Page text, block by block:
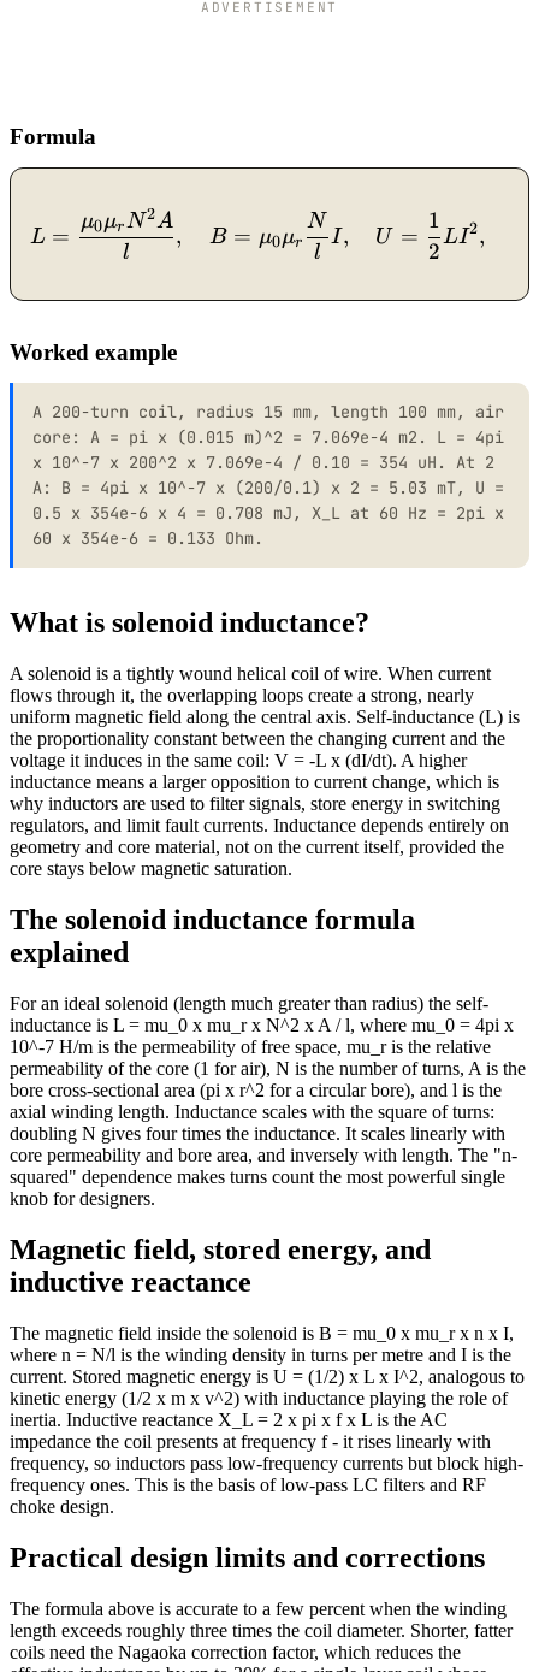
ADVERTISEMENT
Formula
L = \dfrac{\mu_0
L =
l
μ0μrN2A
, B = μ0μr l
N
I, U =
2
1
LI2,
Worked example
A 200-turn coil, radius 15 mm, length 100 mm, air
core: A = pi x (0.015 m)^2 = 7.069e-4 m2. L = 4pi
x 10^-7 x 200^2 x 7.069e-4 / 0.10 = 354 uH. At 2
A: B = 4pi x 10^-7 x (200/0.1) x 2 = 5.03 mT, U =
0.5 x 354e-6 x 4 = 0.708 mJ, X_L at 60 Hz = 2pi x
60 x 354e-6 = 0.133 Ohm.
What is solenoid inductance?
A solenoid is a tightly wound helical coil of wire. When current
flows through it, the overlapping loops create a strong, nearly
uniform magnetic field along the central axis. Self-inductance (L) is
the proportionality constant between the changing current and the
voltage it induces in the same coil: V = -L x (dI/dt). A higher
inductance means a larger opposition to current change, which is
why inductors are used to filter signals, store energy in switching
regulators, and limit fault currents. Inductance depends entirely on
geometry and core material, not on the current itself, provided the
core stays below magnetic saturation.
The solenoid inductance formula
explained
For an ideal solenoid (length much greater than radius) the self-
inductance is L = mu_0 x mu_r x N^2 x A / l, where mu_0 = 4pi x
10^-7 H/m is the permeability of free space, mu_r is the relative
permeability of the core (1 for air), N is the number of turns, A is the
bore cross-sectional area (pi x r^2 for a circular bore), and l is the
axial winding length. Inductance scales with the square of turns:
doubling N gives four times the inductance. It scales linearly with
core permeability and bore area, and inversely with length. The "n-
squared" dependence makes turns count the most powerful single
knob for designers.
Magnetic field, stored energy, and
inductive reactance
The magnetic field inside the solenoid is B = mu_0 x mu_r x n x I,
where n = N/l is the winding density in turns per metre and I is the
current. Stored magnetic energy is U = (1/2) x L x I^2, analogous to
kinetic energy (1/2 x m x v^2) with inductance playing the role of
inertia. Inductive reactance X_L = 2 x pi x f x L is the AC
impedance the coil presents at frequency f - it rises linearly with
frequency, so inductors pass low-frequency currents but block high-
frequency ones. This is the basis of low-pass LC filters and RF
choke design.
Practical design limits and corrections
The formula above is accurate to a few percent when the winding
length exceeds roughly three times the coil diameter. Shorter, fatter
coils need the Nagaoka correction factor, which reduces the